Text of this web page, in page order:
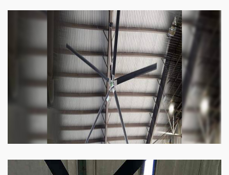
Heli Fan
Keeping your facility cool and free of humidity
has never been easier. Order our Heli fan
Know more
Big Ceiling Fan